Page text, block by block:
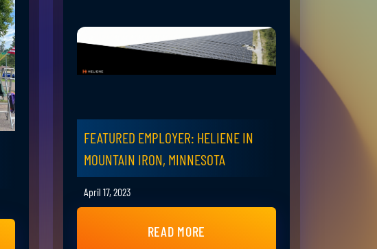
FEATURED EMPLOYER: HELIENE IN
MOUNTAIN IRON, MINNESOTA
April 17, 2023
READ MORE